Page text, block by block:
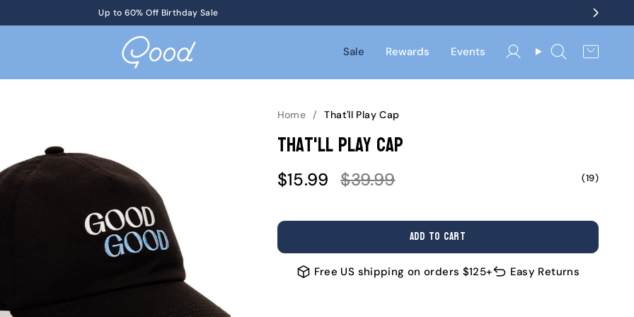
Up to 60% Off Birthday Sale
Get Ticketsto KotM in Tennessee on 8/17
Sale Rewards Events AccountSearch
Home / That'll Play Cap
That'll Play Cap
Sale
$15.99 Regular
$39.99 (19)
ADD TO CART
Free US shipping on orders $125+ Easy Returns